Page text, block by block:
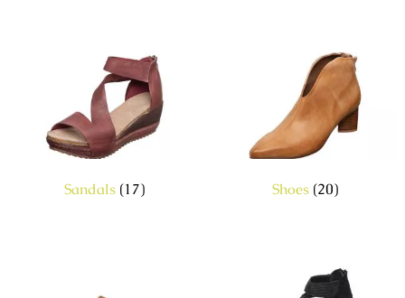
Sandals (17) Shoes (20)